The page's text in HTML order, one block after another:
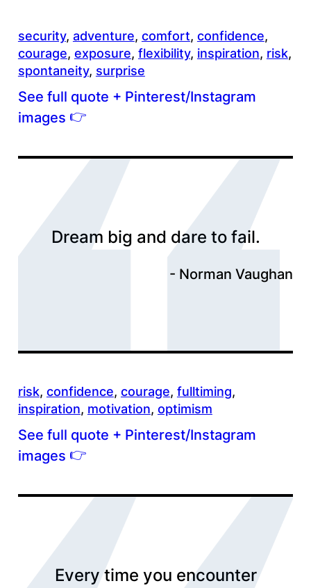
security, adventure, comfort, confidence
courage, exposure, flexibility, inspiration, risk
spontaneity, surprise
See full quote + Pinterest/Instagram
images 👉
Dream big and dare to fail.
Norman Vaughan
risk, confidence, courage, fulltiming
inspiration, motivation, optimism
See full quote + Pinterest/Instagram
images 👉
Every time you encounter